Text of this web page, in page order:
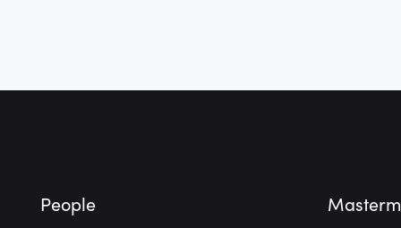
People